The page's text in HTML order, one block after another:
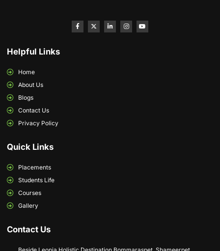
Helpful Links
Home
About Us
Blogs
Contact Us
Privacy Policy
Quick Links
Placements
Students Life
Courses
Gallery
Contact Us